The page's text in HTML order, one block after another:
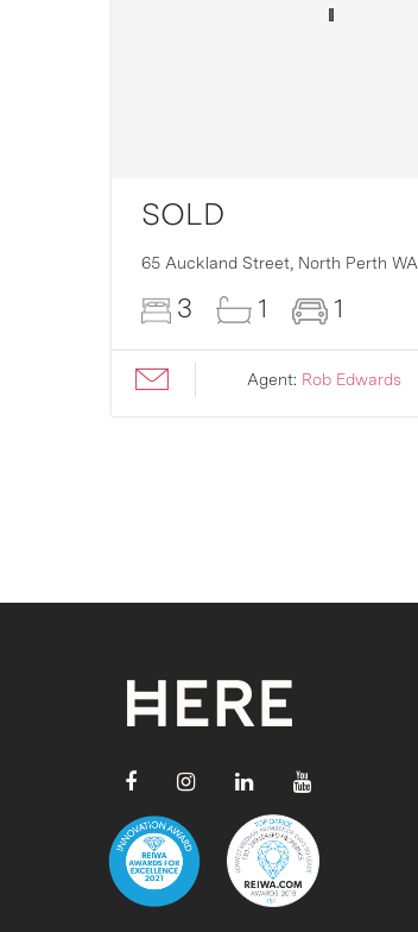
SOLD
65 Auckland Street, North Perth WA
3 1 1
Agent: Rob Edwards